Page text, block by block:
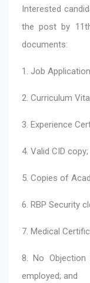
Interested
the post by
documents:
1. Job
2. Curriculum
3. Experience
4. Valid CID copy;
5. Copies of
6. RBP Security
7. Medical
8. No
employed; and